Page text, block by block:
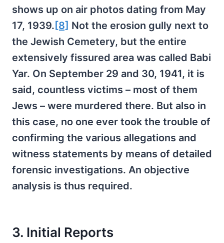
shows up on air photos dating from May
17, 1939. [8] Not the erosion gully next to
the Jewish Cemetery, but the entire
extensively fissured area was called Babi
Yar. On September 29 and 30, 1941, it is
said, countless victims – most of them
Jews – were murdered there. But also in
this case, no one ever took the trouble of
confirming the various allegations and
witness statements by means of detailed
forensic investigations. An objective
analysis is thus required.
3. Initial Reports